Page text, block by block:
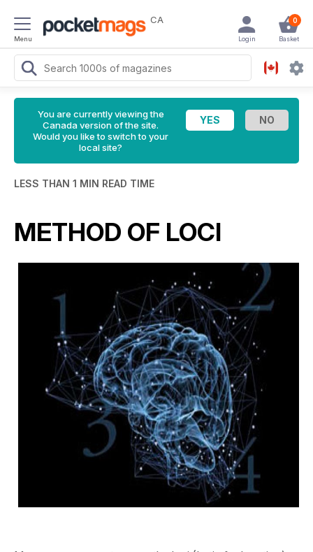
Menu
CA 0
Basket
Login
You are currently viewing the
Canada version of the site.
Would you like to switch to your
local site?
LESS THAN 1 MIN READ TIME
METHOD OF LOCI